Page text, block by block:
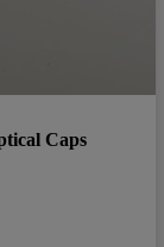
Caps